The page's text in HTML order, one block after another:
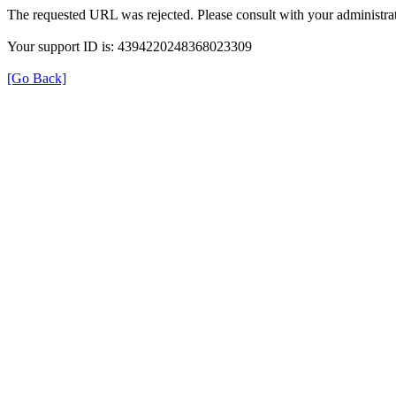
The requested URL was rejected. Please consult with your
Your support ID is: 4394220248368023309
[Go Back]